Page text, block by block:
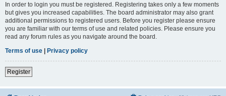
In order to login you must be registered. Registering takes only a few moments
but gives you increased capabilities. The board administrator may also grant
additional permissions to registered users. Before you register please ensure
you are familiar with our terms of use and related policies. Please ensure you
read any forum rules as you navigate around the board.
Terms of use | Privacy policy
Register